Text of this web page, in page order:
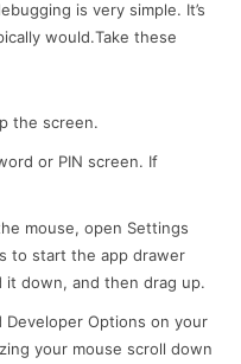
is very simple. It’s
would.Take these
the screen.
or PIN screen. If
mouse, open Settings
to start the app drawer
down, and then drag up.
Developer Options on your
your mouse scroll down